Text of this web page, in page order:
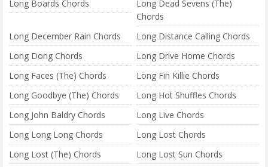
Long Boards Chords
Long Dead Sevens (The)
Chords
Long December Rain Chords
Long Distance Calling Chords
Long Dong Chords
Long Drive Home Chords
Long Faces (The) Chords
Long Fin Killie Chords
Long Goodbye (The) Chords
Long Hot Shuffles Chords
Long John Baldry Chords
Long Live Chords
Long Long Long Chords
Long Lost Chords
Long Lost (The) Chords
Long Lost Sun Chords